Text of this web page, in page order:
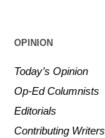
OPINION
Today’s Opinion
Op-Ed Columnists
Editorials
Contributing Writers